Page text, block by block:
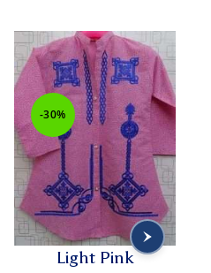
-30%
Light Pink